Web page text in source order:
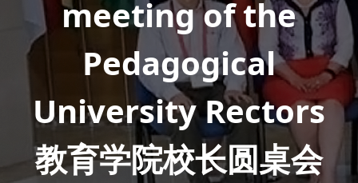
meeting of the
Pedagogical
University Rectors
教育学院校长圆桌会